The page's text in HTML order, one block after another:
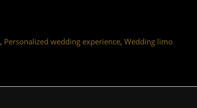
, Personalized wedding experience, Wedding limo